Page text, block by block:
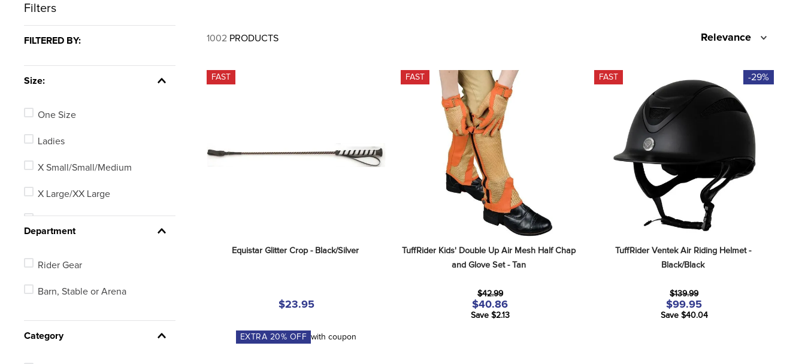
Filters
FILTERED BY:
Size:
One Size
Ladies
X Small/Small/Medium
X Large/XX Large
Department
Rider Gear
Barn, Stable or Arena
Category
1002 PRODUCTS Relevance
FAST
Equistar Glitter Crop - Black/Silver
$23.95
EXTRA 20% OFF with coupon
FAST
TuffRider Kids' Double Up Air Mesh Half Chap
and Glove Set - Tan
$42.99
$40.86
Save $2.13
FAST -29%
TuffRider Ventek Air Riding Helmet -
Black/Black
$139.99
$99.95
Save $40.04
7.
tall boots
9.
stirrup leathers